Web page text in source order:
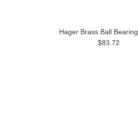
Hager Brass Ball
$83.72